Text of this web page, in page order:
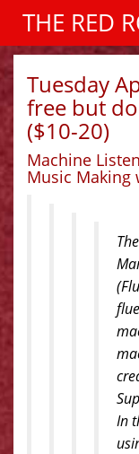
THE RED
Tuesday
free but
($10-20)
Machine
Music Making
In